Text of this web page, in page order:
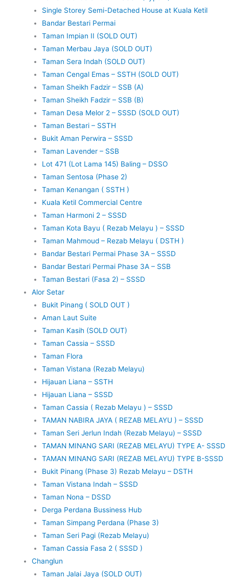
Single Storey Semi-Detached House at Kuala Ketil
Bandar Bestari Permai
Taman Impian II (SOLD OUT)
Taman Merbau Jaya (SOLD OUT)
Taman Sera Indah (SOLD OUT)
Taman Cengal Emas – SSTH (SOLD OUT)
Taman Sheikh Fadzir – SSB (A)
Taman Sheikh Fadzir – SSB (B)
Taman Desa Melor 2 – SSSD (SOLD OUT)
Taman Bestari – SSTH
Bukit Aman Perwira – SSSD
Taman Lavender – SSB
Lot 471 (Lot Lama 145) Baling – DSSO
Taman Sentosa (Phase 2)
Taman Kenangan ( SSTH )
Kuala Ketil Commercial Centre
Taman Harmoni 2 – SSSD
Taman Kota Bayu ( Rezab Melayu ) – SSSD
Taman Mahmoud – Rezab Melayu ( DSTH )
Bandar Bestari Permai Phase 3A – SSSD
Bandar Bestari Permai Phase 3A – SSB
Taman Bestari (Fasa 2) – SSSD
Alor Setar
Bukit Pinang ( SOLD OUT )
Aman Laut Suite
Taman Kasih (SOLD OUT)
Taman Cassia – SSSD
Taman Flora
Taman Vistana (Rezab Melayu)
Hijauan Liana – SSTH
Hijauan Liana – SSSD
Taman Cassia ( Rezab Melayu ) – SSSD
TAMAN NABIRA JAYA ( REZAB MELAYU ) – SSSD
Taman Seri Jerlun Indah (Rezab Melayu) – SSSD
TAMAN MINANG SARI (REZAB MELAYU) TYPE A- SSSD
TAMAN MINANG SARI (REZAB MELAYU) TYPE B-SSSD
Bukit Pinang (Phase 3) Rezab Melayu – DSTH
Taman Vistana Indah – SSSD
Taman Nona – DSSD
Derga Perdana Bussiness Hub
Taman Simpang Perdana (Phase 3)
Taman Seri Pagi (Rezab Melayu)
Taman Cassia Fasa 2 ( SSSD )
Changlun
Taman Jalai Jaya (SOLD OUT)